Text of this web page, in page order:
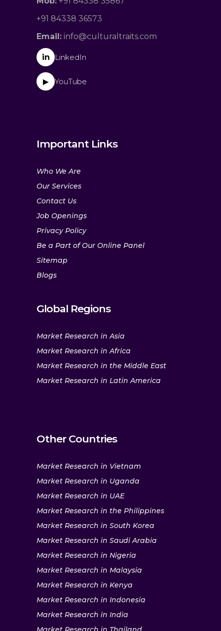
+91 84338 36573
Email: info@culturaltraits.com
in LinkedIn
▶ YouTube
Important Links
Who We Are
Our Services
Contact Us
Job Openings
Privacy Policy
Be a Part of Our Online Panel
Sitemap
Blogs
Global Regions
Market Research in Asia
Market Research in Africa
Market Research in the Middle East
Market Research in Latin America
Other Countries
Market Research in Vietnam
Market Research in Uganda
Market Research in UAE
Market Research in the Philippines
Market Research in South Korea
Market Research in Saudi Arabia
Market Research in Nigeria
Market Research in Malaysia
Market Research in Kenya
Market Research in Indonesia
Market Research in India